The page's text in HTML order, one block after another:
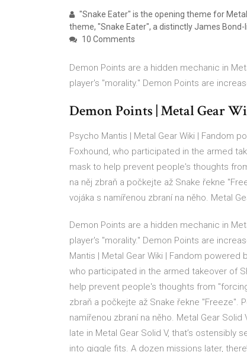
"Snake Eater" is the opening theme for
theme, "Snake Eater", a distinctly James
10 Comments
Demon Points are a hidden mechanic in
player's "morality." Demon Points are
Demon Points | Metal Gear
Psycho Mantis | Metal Gear Wiki | Fandom
Foxhound, who participated in the armed
mask to help prevent people's thoughts
na něj zbraň a počkejte až Snake řekne
vojáka s namířenou zbraní na něho. Metal
Demon Points are a hidden mechanic in
player's "morality." Demon Points are
Mantis | Metal Gear Wiki | Fandom
who participated in the armed takeover of
help prevent people's thoughts from
zbraň a počkejte až Snake řekne "Freeze".
namířenou zbraní na něho. Metal Gear Solid
late in Metal Gear Solid V, that’s
into giggle fits. A dozen missions later,